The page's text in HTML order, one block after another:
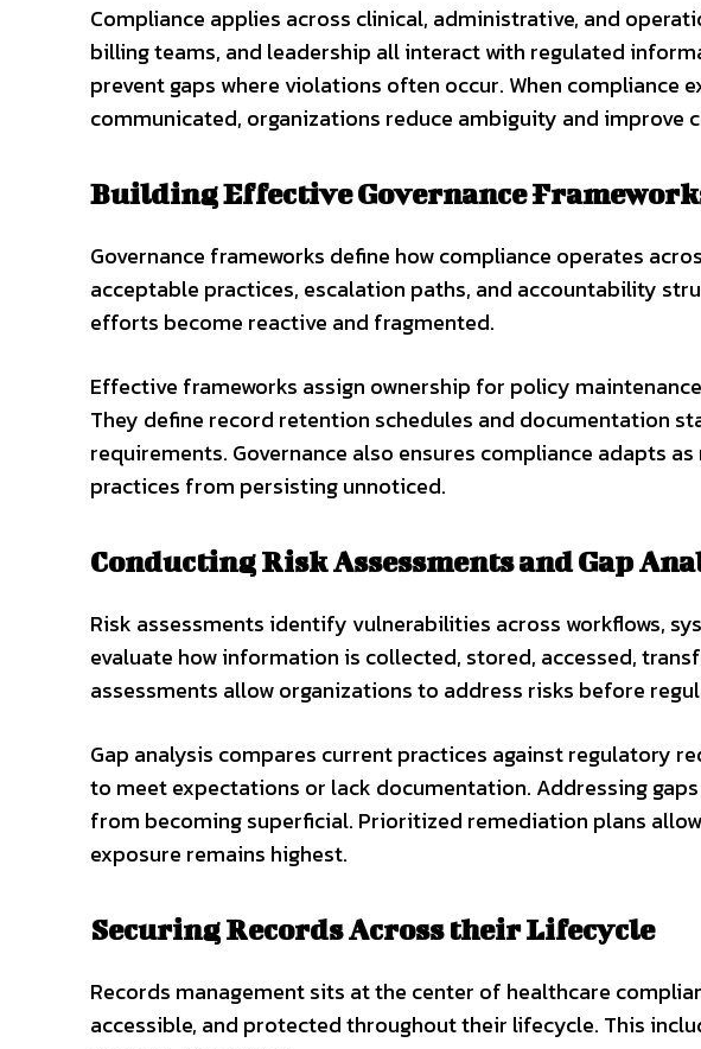
Compliance applies across clinical, administrative, and
billing teams, and leadership all interact with regulated
prevent gaps where violations often occur. When compliance
communicated, organizations reduce ambiguity and improve
Building Effective Governance
Governance frameworks define how compliance operates
acceptable practices, escalation paths, and accountability
efforts become reactive and fragmented.
Effective frameworks assign ownership for policy
They define record retention schedules and documentation
requirements. Governance also ensures compliance adapts
practices from persisting unnoticed.
Conducting Risk Assessments and Gap
Risk assessments identify vulnerabilities across workflows,
evaluate how information is collected, stored, accessed,
assessments allow organizations to address risks before
Gap analysis compares current practices against regulatory
to meet expectations or lack documentation. Addressing
from becoming superficial. Prioritized remediation plans
exposure remains highest.
Securing Records Across their Lifecycle
Records management sits at the center of healthcare
accessible, and protected throughout their lifecycle. This